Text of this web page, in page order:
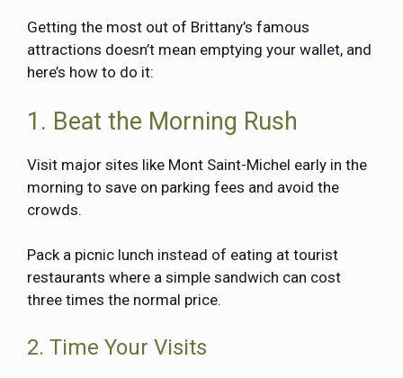
Getting the most out of Brittany’s famous
attractions doesn’t mean emptying your wallet, and
here’s how to do it:
1. Beat the Morning Rush
Visit major sites like Mont Saint-Michel early in the
morning to save on parking fees and avoid the
crowds.
Pack a picnic lunch instead of eating at tourist
restaurants where a simple sandwich can cost
three times the normal price.
2. Time Your Visits